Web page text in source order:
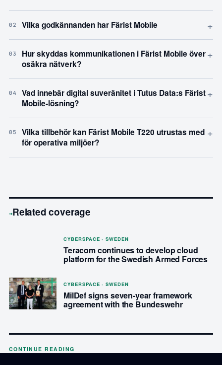
02 Vilka godkännanden har Färist Mobile +
03
Hur skyddas kommunikationen i Färist Mobile över
osäkra nätverk?
+
04
Vad innebär digital suveränitet i Tutus Data:s Färist
Mobile-lösning?
+
05
Vilka tillbehör kan Färist Mobile T220 utrustas med
för operativa miljöer?
+
→Related coverage
CYBERSPACE · SWEDEN
Teracom continues to develop cloud
platform for the Swedish Armed Forces
CYBERSPACE · SWEDEN
MilDef signs seven-year framework
agreement with the Bundeswehr
CONTINUE READING